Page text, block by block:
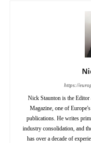
https://
Nick Staunton is the
Magazine, one of
publications. He writes
industry consolidation, and
has over a decade of